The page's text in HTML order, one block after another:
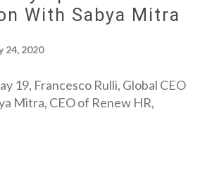
With Sabya Mitra
24, 2020
19, Francesco Rulli, Global CEO
Mitra, CEO of Renew HR,